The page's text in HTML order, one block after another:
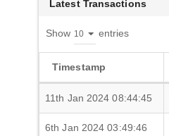
Latest Transactions
Show entries
Timestamp
11th Jan 2024 08:44:45
6th Jan 2024 03:49:46